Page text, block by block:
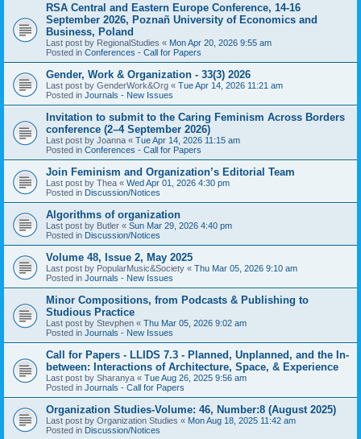
RSA Central and Eastern Europe Conference, 14-16
September 2026, Poznañ University of Economics and
Business, Poland
Last post by RegionalStudies « Mon Apr 20, 2026 9:55 am
Posted in Conferences - Call for Papers
Gender, Work & Organization - 33(3) 2026
Last post by GenderWork&Org « Tue Apr 14, 2026 11:21 am
Posted in Journals - New Issues
Invitation to submit to the Caring Feminism Across Borders
conference (2–4 September 2026)
Last post by Joanna « Tue Apr 14, 2026 11:15 am
Posted in Conferences - Call for Papers
Join Feminism and Organization’s Editorial Team
Last post by Thea « Wed Apr 01, 2026 4:30 pm
Posted in Discussion/Notices
Algorithms of organization
Last post by Butler « Sun Mar 29, 2026 4:40 pm
Posted in Discussion/Notices
Volume 48, Issue 2, May 2025
Last post by PopularMusic&Society « Thu Mar 05, 2026 9:10 am
Posted in Journals - New Issues
Minor Compositions, from Podcasts & Publishing to
Studious Practice
Last post by Stevphen « Thu Mar 05, 2026 9:02 am
Posted in Journals - New Issues
Call for Papers - LLIDS 7.3 - Planned, Unplanned, and the In-
between: Interactions of Architecture, Space, & Experience
Last post by Sharanya « Tue Aug 26, 2025 9:56 am
Posted in Journals - Call for Papers
Organization Studies-Volume: 46, Number:8 (August 2025)
Last post by Organization Studies « Mon Aug 18, 2025 11:42 am
Posted in Discussion/Notices